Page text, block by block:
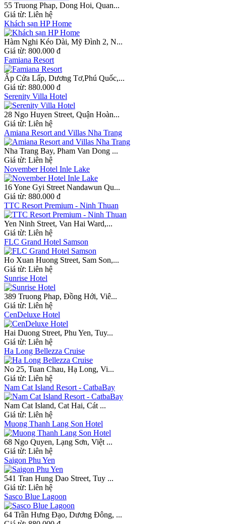
55 Truong Phap, Dong Hoi, Quan...
Giá từ: Liên hệ
Khách sạn HP Home
Hàm Nghi Kéo Dài, Mỹ Đình 2, N...
Giá từ: 800.000 đ
Famiana Resort
Ấp Cửa Lấp, Dương Tơ,Phú Quốc,...
Giá từ: 880.000 đ
Serenity Villa Hotel
28 Ngo Huyen Street, Quận Hoàn...
Giá từ: Liên hệ
Amiana Resort and Villas Nha Trang
Nha Trang Bay, Pham Van Dong ...
Giá từ: Liên hệ
November Hotel Inle Lake
16 Yone Gyi Street Nandawun Qu...
Giá từ: 880.000 đ
TTC Resort Premium - Ninh Thuan
Yen Ninh Street, Van Hai Ward,...
Giá từ: Liên hệ
FLC Grand Hotel Samson
Ho Xuan Huong Street, Sam Son,...
Giá từ: Liên hệ
Sunrise Hotel
389 Truong Phap, Đồng Hới, Viê...
Giá từ: Liên hệ
CenDeluxe Hotel
Hai Duong Street, Phu Yen, Tuy...
Giá từ: Liên hệ
Ha Long Bellezza Cruise
No 25, Tuan Chau, Hạ Long, Vi...
Giá từ: Liên hệ
Nam Cat Island Resort - CatbaBay
Nam Cat Island, Cat Hai, Cát ...
Giá từ: Liên hệ
Muong Thanh Lang Son Hotel
68 Ngo Quyen, Lạng Sơn, Việt ...
Giá từ: Liên hệ
Saigon Phu Yen
541 Tran Hung Dao Street, Tuy ...
Giá từ: Liên hệ
Sasco Blue Lagoon
64 Trần Hưng Đạo, Dương Đông, ...